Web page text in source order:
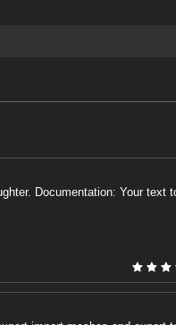
Documentation: Your text